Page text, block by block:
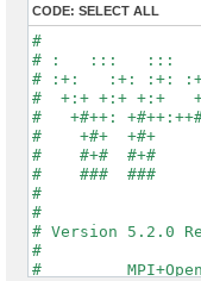
CODE: SELECT ALL
# :   :::
# :+:   :+:
#  +:+ +:+
#   +#++:
#    +#+  +#+
#    #+#  #+#
#    ###  ###
# Version 5.2.0
#
#